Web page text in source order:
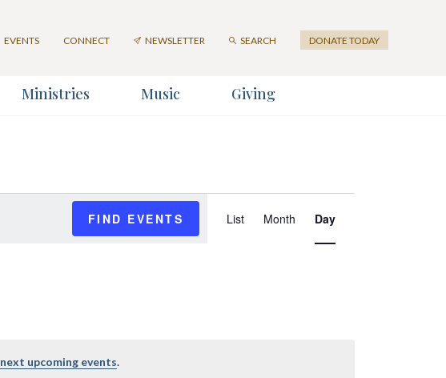
EVENTS CONNECT NEWSLETTER SEARCH DONATE TODAY
Ministries Music Giving
next upcoming events.
FIND EVENTS
Views
Navigation
List Month Day